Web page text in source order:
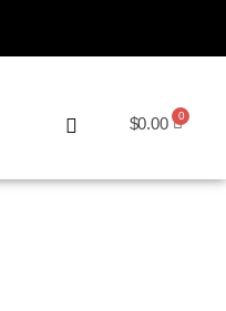
$0.00